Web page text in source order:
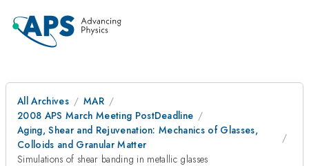
All Archives
MAR
2008 APS March Meeting PostDeadline
Aging, Shear and Rejuvenation: Mechanics of Glasses,
Colloids and Granular Matter
Simulations of shear banding in metallic glasses